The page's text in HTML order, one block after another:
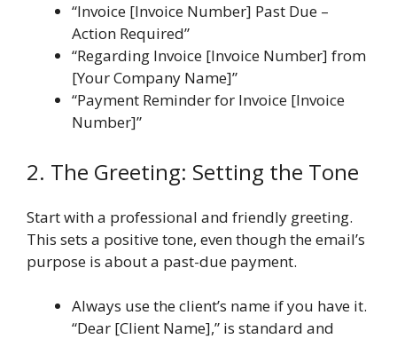
“Invoice [Invoice Number] Past Due –
Action Required”
“Regarding Invoice [Invoice Number] from
[Your Company Name]”
“Payment Reminder for Invoice [Invoice
Number]”
2. The Greeting: Setting the Tone
Start with a professional and friendly greeting.
This sets a positive tone, even though the email’s
purpose is about a past-due payment.
Always use the client’s name if you have it.
“Dear [Client Name],” is standard and